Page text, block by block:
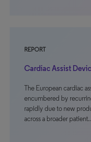
REPORT
Cardiac Assist
The European cardiac
encumbered by
rapidly due to new
across a broader